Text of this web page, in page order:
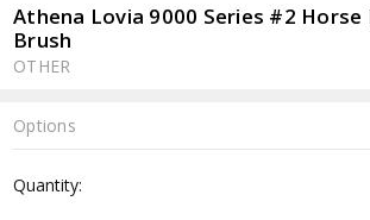
Athena Lovia 9000 Series #2 Horse
Brush
OTHER
Options
Stock:
Quantity: